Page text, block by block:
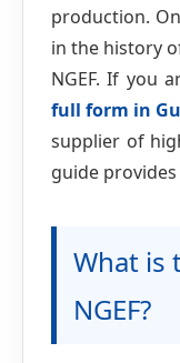
production.
in the history
NGEF. If you
full form in
supplier of
guide
What is
NGEF?